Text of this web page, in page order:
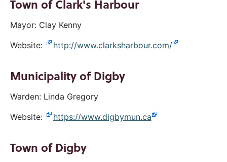
Town of Clark's Harbour
Mayor: Clay Kenny
Website:
http://www.clarksharbour.com/
Municipality of Digby
Warden: Linda Gregory
Website:
https://www.digbymun.ca
Town of Digby